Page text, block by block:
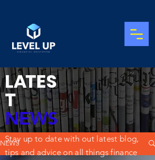
NEWS
LATES
T
NEWS
Stay up to date with out latest blog,
tips and advice on all things finance